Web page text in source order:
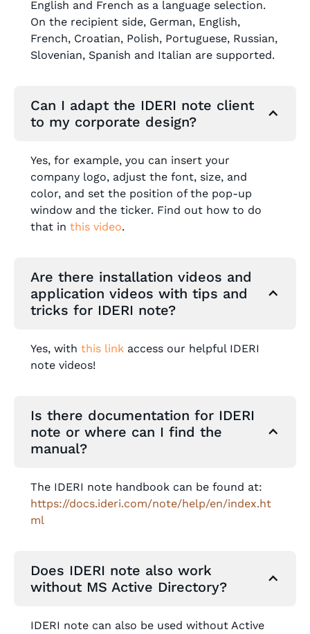
English and French as a language selection.
On the recipient side, German, English,
French, Croatian, Polish, Portuguese, Russian,
Slovenian, Spanish and Italian are supported.
Can I adapt the IDERI note client
to my corporate design?
Yes, for example, you can insert your
company logo, adjust the font, size, and
color, and set the position of the pop-up
window and the ticker. Find out how to do
that in this video.
Are there installation videos and
application videos with tips and
tricks for IDERI note?
Yes, with this linkaccess our helpful IDERI
note videos!
Is there documentation for IDERI
note or where can I find the
manual?
The IDERI note handbook can be found at:
https://docs.ideri.com/note/help/en/index.ht
ml
Does IDERI note also work
without MS Active Directory?
IDERI note can also be used without Active